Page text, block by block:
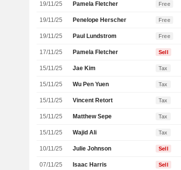
19/11/25 Pamela Fletcher Free
19/11/25 Penelope Herscher Free
19/11/25 Paul Lundstrom Free
17/11/25 Pamela Fletcher Sell
15/11/25 Jae Kim Tax
15/11/25 Wu Pen Yuen Tax
15/11/25 Vincent Retort Tax
15/11/25 Matthew Sepe Tax
15/11/25 Wajid Ali Tax
10/11/25 Julie Johnson Sell
07/11/25 Isaac Harris Sell